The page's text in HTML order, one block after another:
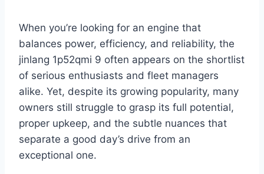
When you’re looking for an engine that
balances power, efficiency, and reliability, the
jinlang 1p52qmi 9 often appears on the shortlist
of serious enthusiasts and fleet managers
alike. Yet, despite its growing popularity, many
owners still struggle to grasp its full potential,
proper upkeep, and the subtle nuances that
separate a good day’s drive from an
exceptional one.